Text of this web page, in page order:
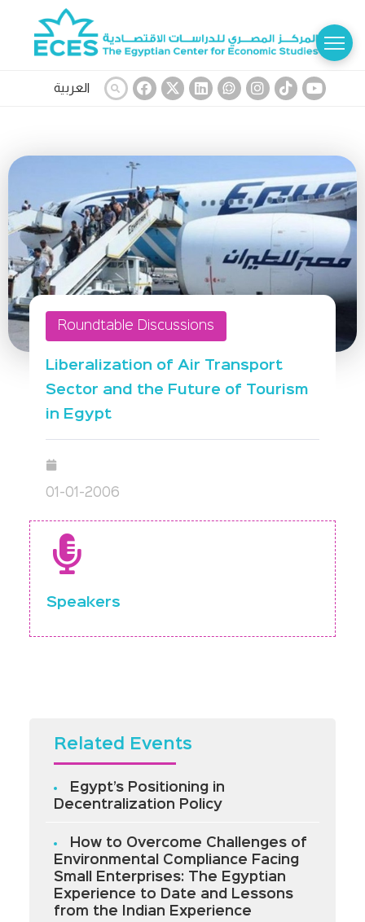
العربية
Roundtable Discussions
Liberalization of Air Transport
Sector and the Future of Tourism
in Egypt
01-01-2006
Speakers
Related Events
Egypt’s Positioning in
Decentralization Policy
How to Overcome Challenges of
Environmental Compliance Facing
Small Enterprises: The Egyptian
Experience to Date and Lessons
from the Indian Experience